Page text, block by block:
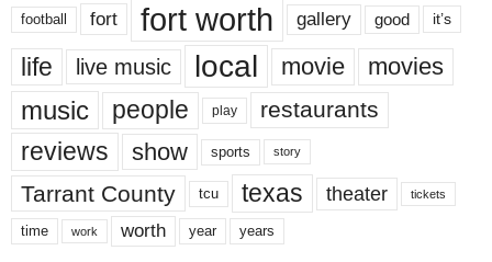
football fort fort worth gallery good it’s
life live music local movie movies
music people play restaurants
reviews show sports story
Tarrant County tcu texas theater tickets
time work worth year years